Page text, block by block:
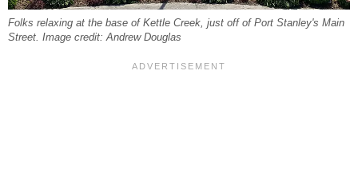
Folks relaxing at the base of Kettle Creek, just off of Port Stanley's Main
Street. Image credit: Andrew Douglas